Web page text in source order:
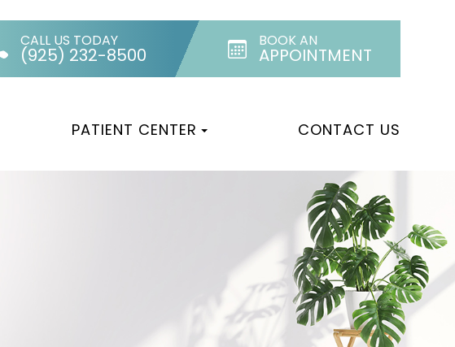
CALL US TODAY
(925) 232-8500
BOOK AN
APPOINTMENT
PATIENT CENTER CONTACT US